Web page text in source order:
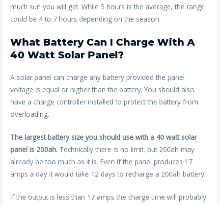
much sun you will get. While 5 hours is the average, the range
could be 4 to 7 hours depending on the season.
What Battery Can I Charge With A
40 Watt Solar Panel?
A solar panel can charge any battery provided the panel
voltage is equal or higher than the battery. You should also
have a charge controller installed to protect the battery from
overloading.
The largest battery size you should use with a 40 watt solar
panel is 200ah. Technically there is no limit, but 200ah may
already be too much as it is. Even if the panel produces 17
amps a day it would take 12 days to recharge a 200ah battery.
If the output is less than 17 amps the charge time will probably